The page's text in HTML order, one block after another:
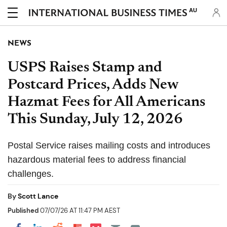
AU
NEWS
USPS Raises Stamp and
Postcard Prices, Adds New
Hazmat Fees for All Americans
This Sunday, July 12, 2026
Postal Service raises mailing costs and introduces
hazardous material fees to address financial
challenges.
ByScott Lance
Published07/07/26 AT 11:47 PM AEST
Share on Pocket